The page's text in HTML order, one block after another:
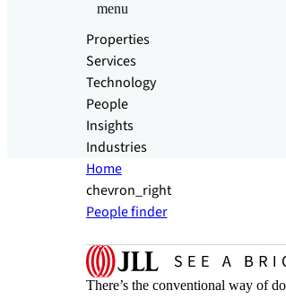
menu
Properties
Services
Technology
People
Insights
Industries
Home
chevron_right
People finder
There’s the conventional way of